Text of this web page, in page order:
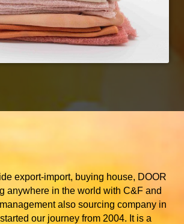
export-import, buying house, DOOR
anywhere in the world with C&F and
management also sourcing company in
our journey from 2004. It is a